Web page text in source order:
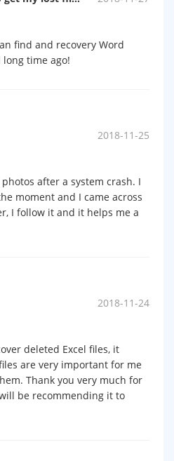
find and recovery Word
time ago!
2018-11-25
after a system crash. I
moment and I came across
I follow it and it helps me a
2018-11-24
deleted Excel files, it
are very important for me
Thank you very much for
be recommending it to